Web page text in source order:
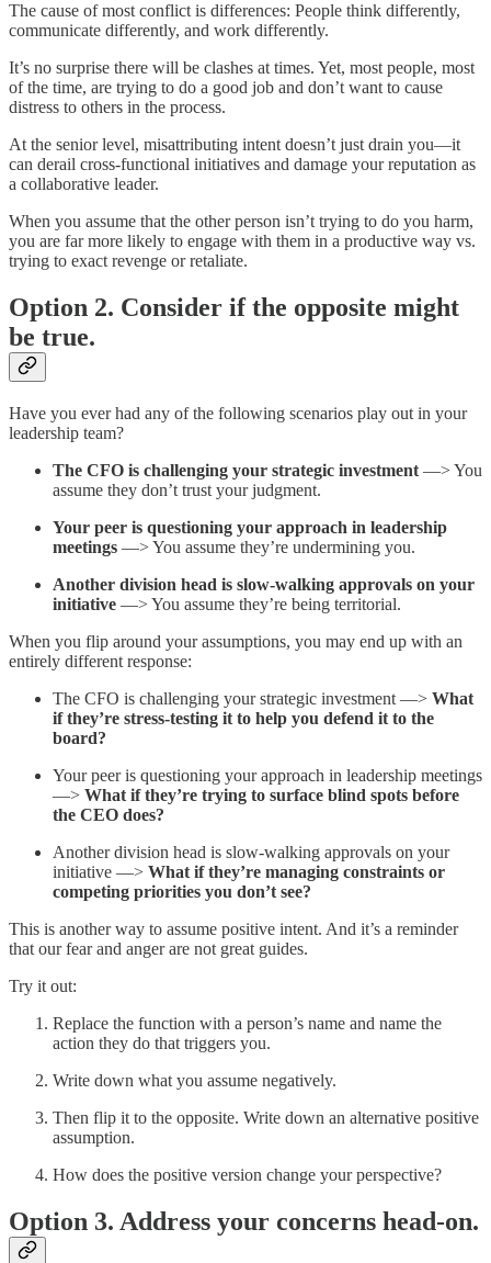
The cause of most conflict is differences: People think differently,
communicate differently, and work differently.
It’s no surprise there will be clashes at times. Yet, most people, most
of the time, are trying to do a good job and don’t want to cause
distress to others in the process.
At the senior level, misattributing intent doesn’t just drain you—it
can derail cross-functional initiatives and damage your reputation as
a collaborative leader.
When you assume that the other person isn’t trying to do you harm,
you are far more likely to engage with them in a productive way vs.
trying to exact revenge or retaliate.
Option 2. Consider if the opposite might
be true.
Have you ever had any of the following scenarios play out in your
leadership team?
The CFO is challenging your strategic investment —> You
assume they don’t trust your judgment.
Your peer is questioning your approach in leadership
meetings —> You assume they’re undermining you.
Another division head is slow-walking approvals on your
initiative —> You assume they’re being territorial.
When you flip around your assumptions, you may end up with an
entirely different response:
The CFO is challenging your strategic investment —> What
if they’re stress-testing it to help you defend it to the
board?
Your peer is questioning your approach in leadership meetings
—> What if they’re trying to surface blind spots before
the CEO does?
Another division head is slow-walking approvals on your
initiative —> What if they’re managing constraints or
competing priorities you don’t see?
This is another way to assume positive intent. And it’s a reminder
that our fear and anger are not great guides.
Try it out:
Replace the function with a person’s name and name the
action they do that triggers you.
Write down what you assume negatively.
Then flip it to the opposite. Write down an alternative positive
assumption.
How does the positive version change your perspective?
Option 3. Address your concerns head-on.